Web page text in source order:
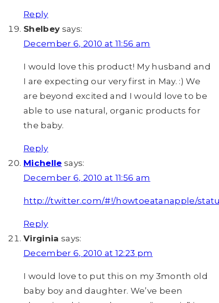
Reply
Shelbey says:
December 6, 2010 at 11:56 am
I would love this product! My husband and
I are expecting our very first in May. :) We
are beyond excited and I would love to be
able to use natural, organic products for
the baby.
Reply
Michelle says:
December 6, 2010 at 11:56 am
http://twitter.com/#!/howtoeatanapple/
Reply
Virginia says:
December 6, 2010 at 12:23 pm
I would love to put this on my 3month old
baby boy and daughter. We’ve been